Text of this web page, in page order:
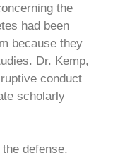
the
had been
because they
Dr. Kemp,
conduct
scholarly
defense,